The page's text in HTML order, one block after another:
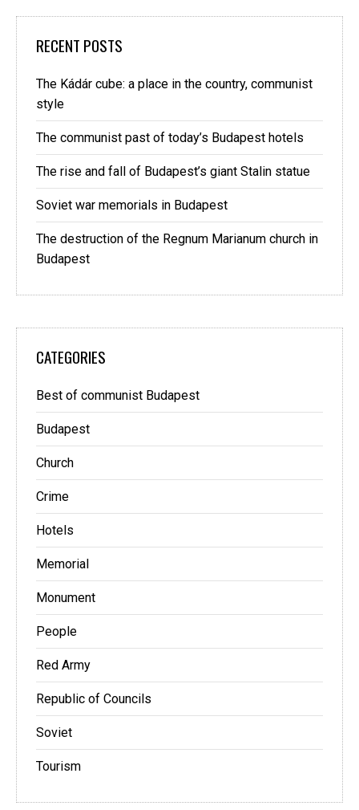
RECENT POSTS
The Kádár cube: a place in the country, communist
style
The communist past of today’s Budapest hotels
The rise and fall of Budapest’s giant Stalin statue
Soviet war memorials in Budapest
The destruction of the Regnum Marianum church in
Budapest
CATEGORIES
Best of communist Budapest
Budapest
Church
Crime
Hotels
Memorial
Monument
People
Red Army
Republic of Councils
Soviet
Tourism